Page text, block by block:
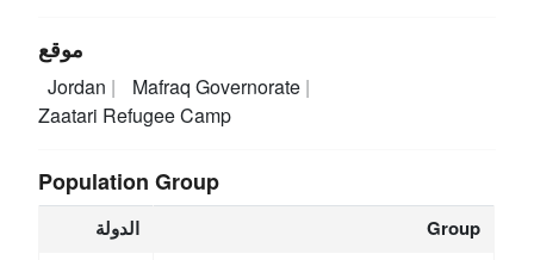
موقع
Jordan
Mafraq Governorate
Zaatari Refugee Camp
Population Group
الدولة Group